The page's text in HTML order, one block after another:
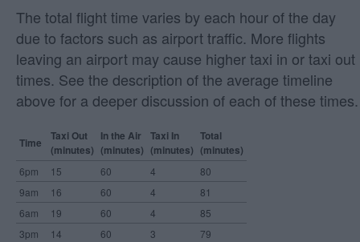
The total flight time varies by each hour of the day
due to factors such as airport traffic. More flights
leaving an airport may cause higher taxi in or taxi out
times. See the description of the average timeline
above for a deeper discussion of each of these times.
Time
Taxi Out
(minutes)
In the Air
(minutes)
Taxi In
(minutes)
Total
(minutes)
6pm 15 60 4
80
9am
16 60 4
81
6am
19 60 4
85
3pm
14 60 3
79